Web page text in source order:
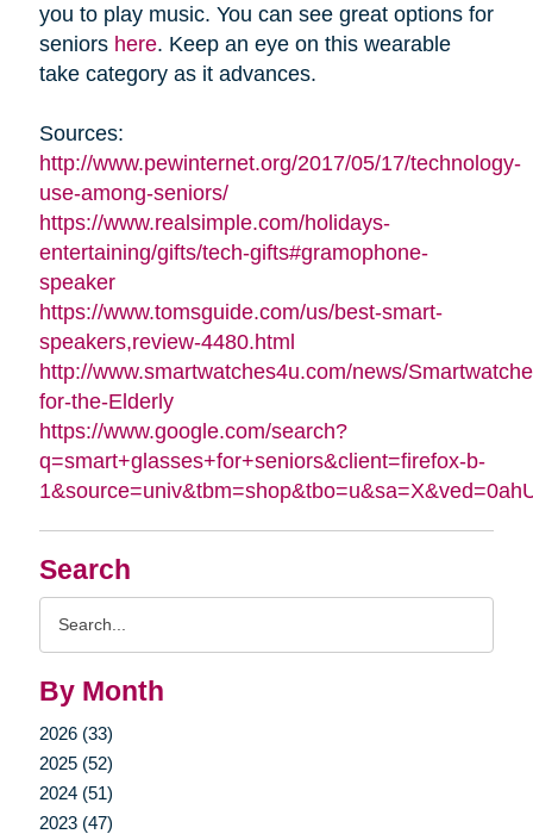
Search
By Month
2026 (33)
2025 (52)
2024 (51)
2023 (47)
you to play music. You can see great options for
seniors here. Keep an eye on this wearable
take category as it advances.
Sources:
http://www.pewinternet.org/2017/05/17/technology-
use-among-seniors/
https://www.realsimple.com/holidays-
entertaining/gifts/tech-gifts#gramophone-
speaker
https://www.tomsguide.com/us/best-smart-
speakers,review-4480.html
http://www.smartwatches4u.com/news/
for-the-Elderly
https://www.google.com/search?
q=smart+glasses+for+seniors&client=firefox-b-